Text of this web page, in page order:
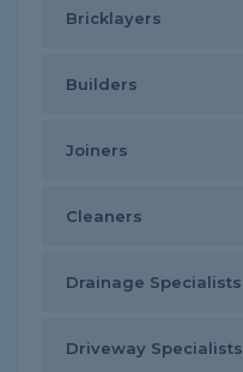
Bricklayers
Builders
Joiners
Cleaners
Drainage Specialists
Driveway Specialists